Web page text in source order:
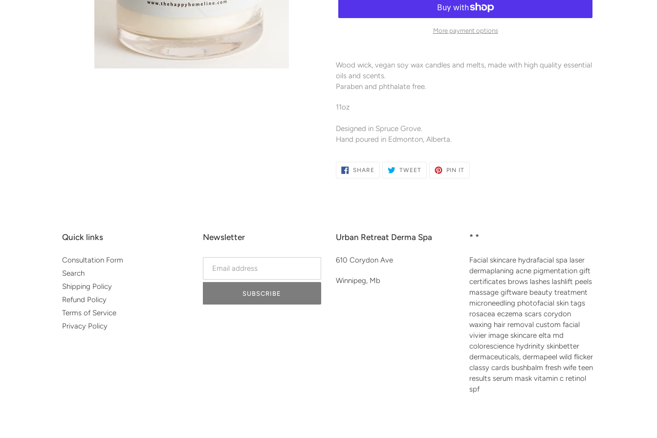
More payment options
product
to
your
Wood wick, vegan soy wax candles and melts, made with high quality essential
oils and scents.
Paraben and phthalate free.
11oz
Designed in Spruce Grove.
Hand poured in Edmonton, Alberta.
SHARE SHARE
TWEETTWEET
PIN IT
Quick links
Consultation Form
Search
Shipping Policy
Refund Policy
Terms of Service
Privacy Policy
Newsletter
SUBSCRIBE
Urban Retreat Derma Spa
610 Corydon Ave
Winnipeg, Mb
* *
Facial skincare hydrafacial spa laser
dermaplaning acne pigmentation gift
certificates brows lashes lashlift peels
massage giftware beauty treatment
microneedling photofacial skin tags
rosacea eczema scars corydon
waxing hair removal custom facial
vivier image skincare elta md
colorescience hydrinity skinbetter
dermaceuticals, dermapeel wild flicker
classy cards bushbalm fresh wife teen
results serum mask vitamin c retinol
spf